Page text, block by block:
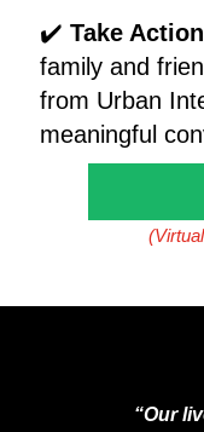
✔️ Take Action
family and
from Urban
meaningful
“Our